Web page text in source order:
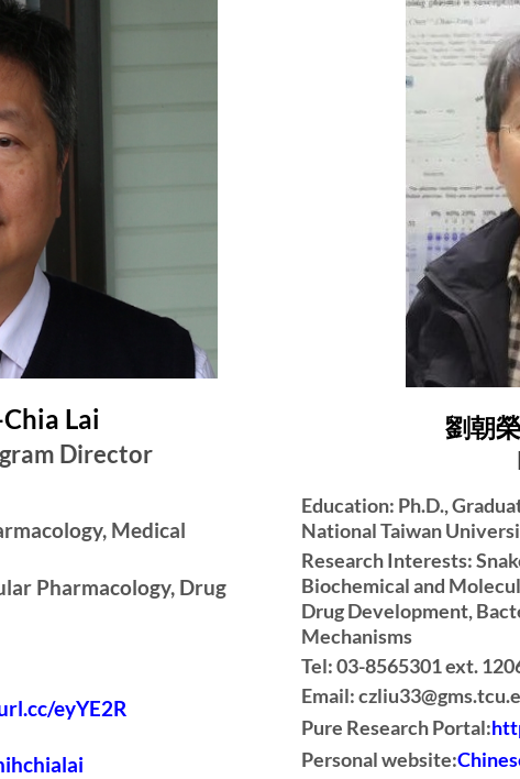
Lai
Director
Medical
Pharmacology, Drug
eyYE2R
劉朝
Education: Ph.D.,
National Taiwan
Research Interests:
Biochemical and
Drug Development,
Mechanisms
Tel: 03-8565301 ext.
Email:
Pure Research Portal:
Personal website: